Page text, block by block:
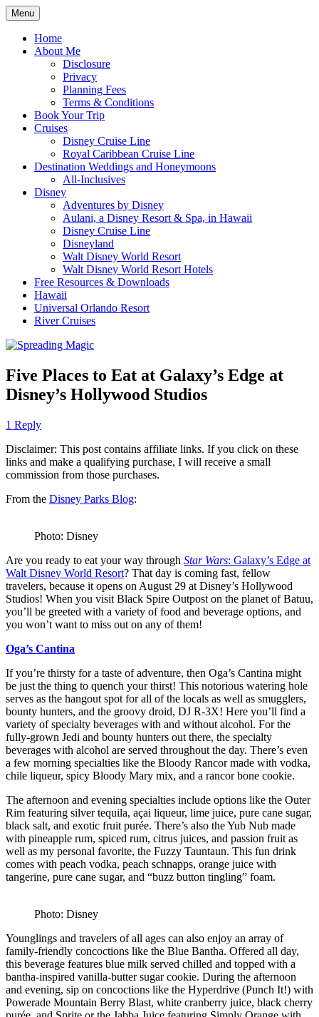
Skip
to
content
Spreading Magic
Romance Travel
Menu
Home
About Me
Disclosure
Privacy
Planning Fees
Terms & Conditions
Book Your Trip
Cruises
Disney Cruise Line
Royal Caribbean Cruise Line
Destination Weddings and Honeymoons
All-Inclusives
Disney
Adventures by Disney
Aulani, a Disney Resort & Spa, in Hawaii
Disney Cruise Line
Disneyland
Walt Disney World Resort
Walt Disney World Resort Hotels
Free Resources & Downloads
Hawaii
Universal Orlando Resort
River Cruises
Five Places to Eat at Galaxy’s Edge at
Disney’s Hollywood Studios
1 Reply
Disclaimer: This post contains affiliate links. If you click on these
links and make a qualifying purchase, I will receive a small
commission from those purchases.
From the Disney Parks Blog:
Photo: Disney
Are you ready to eat your way through Star Wars: Galaxy’s Edge at
Walt Disney World Resort? That day is coming fast, fellow
travelers, because it opens on August 29 at Disney’s Hollywood
Studios! When you visit Black Spire Outpost on the planet of Batuu,
you’ll be greeted with a variety of food and beverage options, and
you won’t want to miss out on any of them!
Oga’s Cantina
If you’re thirsty for a taste of adventure, then Oga’s Cantina might
be just the thing to quench your thirst! This notorious watering hole
serves as the hangout spot for all of the locals as well as smugglers,
bounty hunters, and the groovy droid, DJ R-3X! Here you’ll find a
variety of specialty beverages with and without alcohol. For the
fully-grown Jedi and bounty hunters out there, the specialty
beverages with alcohol are served throughout the day. There’s even
a few morning specialties like the Bloody Rancor made with vodka,
chile liqueur, spicy Bloody Mary mix, and a rancor bone cookie.
The afternoon and evening specialties include options like the Outer
Rim featuring silver tequila, açai liqueur, lime juice, pure cane sugar,
black salt, and exotic fruit purée. There’s also the Yub Nub made
with pineapple rum, spiced rum, citrus juices, and passion fruit as
well as my personal favorite, the Fuzzy Tauntaun. This fun drink
comes with peach vodka, peach schnapps, orange juice with
tangerine, pure cane sugar, and “buzz button tingling” foam.
Photo: Disney
Younglings and travelers of all ages can also enjoy an array of
family-friendly concoctions like the Blue Bantha. Offered all day,
this beverage features blue milk served chilled and topped with a
bantha-inspired vanilla-butter sugar cookie. During the afternoon
and evening, sip on concoctions like the Hyperdrive (Punch It!) with
Powerade Mountain Berry Blast, white cranberry juice, black cherry